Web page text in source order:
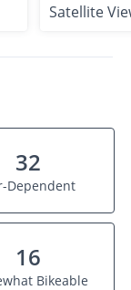
Satellite
32
Dependent
16
Bikeable